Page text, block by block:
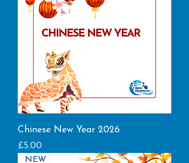
Chinese New Year 2026
Price
£5.00
NEW